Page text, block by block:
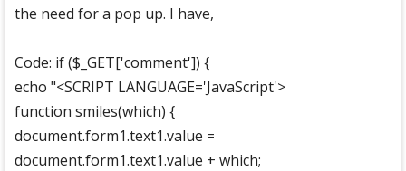
the need for a pop up. I have,
Code: if ($_GET['comment']) {
echo "<SCRIPT LANGUAGE='JavaScript'>
function smiles(which) {
document.form1.text1.value =
document.form1.text1.value + which;